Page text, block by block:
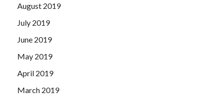
August 2019
July 2019
June 2019
May 2019
April 2019
March 2019